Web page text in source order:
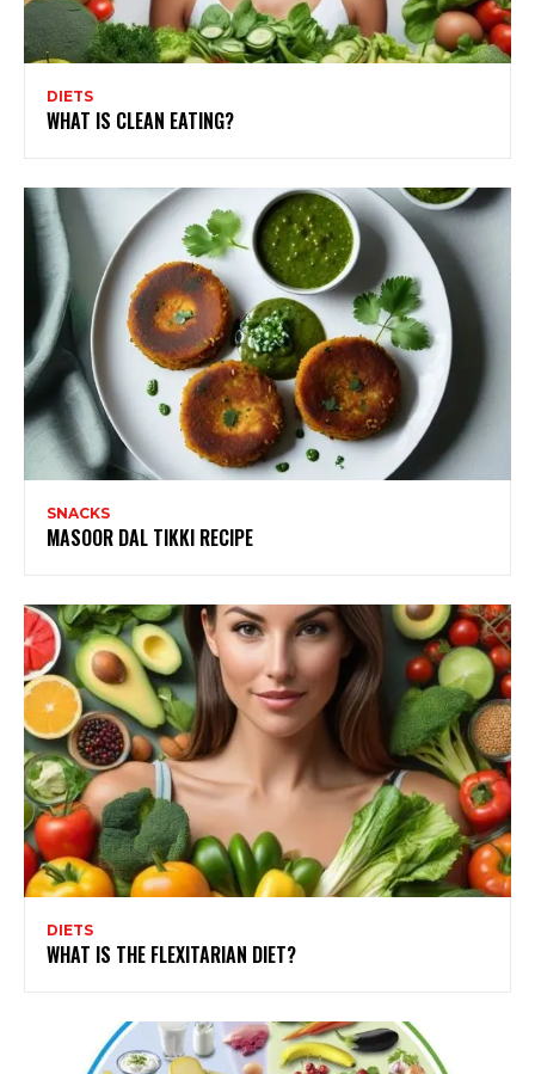
DIETS
WHAT IS CLEAN EATING?
SNACKS
MASOOR DAL TIKKI RECIPE
DIETS
WHAT IS THE FLEXITARIAN DIET?